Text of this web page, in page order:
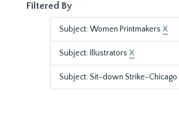
Filtered By
Subject: Women Printmakers X
Subject: Illustrators X
Subject: Sit-down Strike-Chicago